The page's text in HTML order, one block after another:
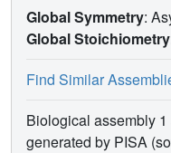
Global Symmetry:
Global Stoichiometry
Find Similar
Biological assembly
generated by PISA